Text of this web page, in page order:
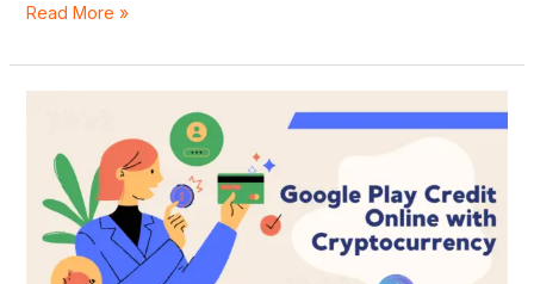
Read More »
Buy
Google
Play
Credit
Online